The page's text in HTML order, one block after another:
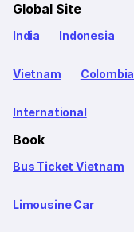
Global Site
India Indonesia
Vietnam Colombia
International
Book
Bus Ticket Vietnam
Limousine Car